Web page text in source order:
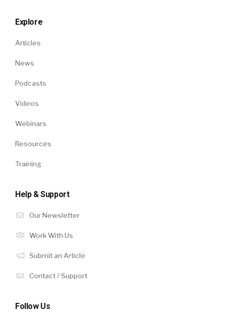
Explore
Articles
News
Podcasts
Videos
Webinars
Resources
Training
Help & Support
Our Newsletter
Work With Us
Submit an Article
Contact / Support
Follow Us